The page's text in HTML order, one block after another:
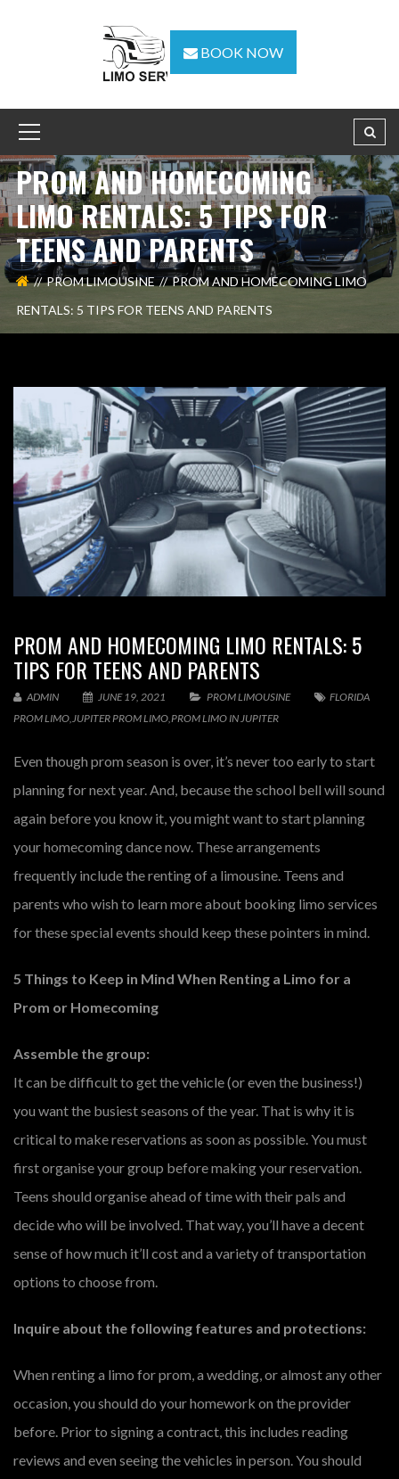
BOOK NOW
PROM AND HOMECOMING
LIMO RENTALS: 5 TIPS FOR
TEENS AND PARENTS
PROM LIMOUSINE
PROM AND HOMECOMING LIMO
RENTALS: 5 TIPS FOR TEENS AND PARENTS
PROM AND HOMECOMING LIMO RENTALS: 5
TIPS FOR TEENS AND PARENTS
ADMIN JUNE 19, 2021 PROM LIMOUSINE
FLORIDA
PROM LIMO,JUPITER PROM LIMO,PROM LIMO IN JUPITER
Even though prom season is over, it’s never too early to start
planning for next year. And, because the school bell will sound
again before you know it, you might want to start planning
your homecoming dance now. These arrangements
frequently include the renting of a limousine. Teens and
parents who wish to learn more about booking limo services
for these special events should keep these pointers in mind.
5 Things to Keep in Mind When Renting a Limo for a
Prom or Homecoming
Assemble the group:
It can be difficult to get the vehicle (or even the business!)
you want the busiest seasons of the year. That is why it is
critical to make reservations as soon as possible. You must
first organise your group before making your reservation.
Teens should organise ahead of time with their pals and
decide who will be involved. That way, you’ll have a decent
sense of how much it’ll cost and a variety of transportation
options to choose from.
Inquire about the following features and protections:
When renting a limo for prom, a wedding, or almost any other
occasion, you should do your homework on the provider
before. Prior to signing a contract, this includes reading
reviews and even seeing the vehicles in person. You should